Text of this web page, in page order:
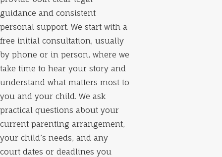
guidance and consistent
personal support. We start with a
free initial consultation, usually
by phone or in person, where we
take time to hear your story and
understand what matters most to
you and your child. We ask
practical questions about your
current parenting arrangement,
your child’s needs, and any
court dates or deadlines you